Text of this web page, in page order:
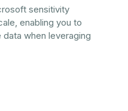
sensitivity
enabling you to
when leveraging